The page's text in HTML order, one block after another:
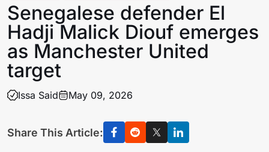
Senegalese defender El
Hadji Malick Diouf emerges
as Manchester United
target
Issa Said May 09, 2026
Share This Article: